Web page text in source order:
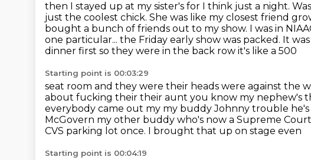
then I stayed up at my sister's for I think just a night.
just the coolest chick. She was like my closest friend
bought a bunch of friends out to my show. I was in
one particular... the Friday early show was packed. It
dinner first so they were in the back row it's like a 500
Starting point is 00:03:29
seat room and they were their heads were against the
about fucking their their aunt you know my nephew's
everybody came out my my buddy Johnny trouble
McGovern my other buddy who's now a Supreme
CVS parking lot once. I brought that up on stage even
Starting point is 00:04:19